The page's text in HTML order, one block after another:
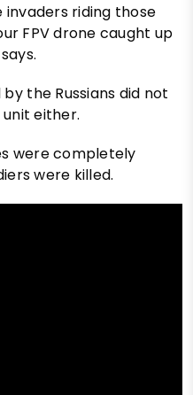
invaders riding those
FPV drone caught up
the Russians did not
either.
were completely
were killed.